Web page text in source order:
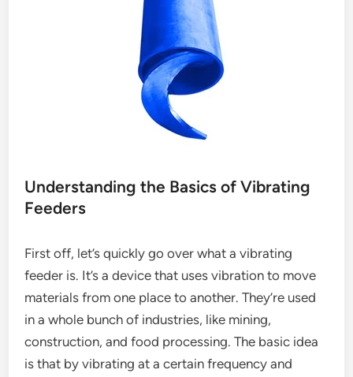
Understanding the Basics of Vibrating
Feeders
First off, let’s quickly go over what a vibrating
feeder is. It’s a device that uses vibration to move
materials from one place to another. They’re used
in a whole bunch of industries, like mining,
construction, and food processing. The basic idea
is that by vibrating at a certain frequency and